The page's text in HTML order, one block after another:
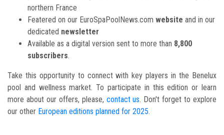
northern France
Featered on our EuroSpaPoolNews.com website and in our
dedicated newsletter
Available as a digital version sent to more than 8,800
subscribers
Take this opportunity to connect with key players in the Benelux
pool and wellness market. To participate in this edition or learn
more about our offers, please, contact us . Don't forget to explore
our other European editions planned for 2025